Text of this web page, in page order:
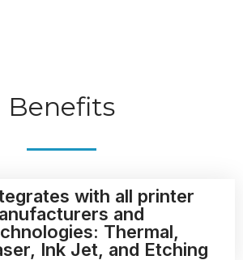
Benefits
with all printer
and
Thermal,
Ink Jet, and Etching